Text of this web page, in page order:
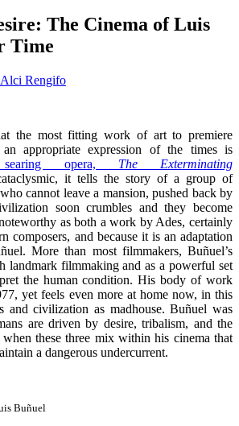
The Cinema of Luis
Time
Alci Rengifo
the most fitting work of art to premiere
appropriate expression of the times is
searing opera, The Exterminating
it tells the story of a group of
cannot leave a mansion, pushed back by
soon crumbles and they become
as both a work by Ades, certainly
composers, and because it is an adaptation
More than most filmmakers, Buñuel’s
landmark filmmaking and as a powerful set
the human condition. His body of work
yet feels even more at home now, in this
and civilization as madhouse. Buñuel was
are driven by desire, tribalism, and the
these three mix within his cinema that
a dangerous undercurrent.
Buñuel